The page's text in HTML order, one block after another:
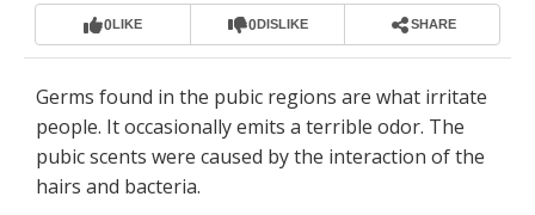
0LIKE 0DISLIKE SHARE
Germs found in the pubic regions are what irritate
people. It occasionally emits a terrible odor. The
pubic scents were caused by the interaction of the
hairs and bacteria.